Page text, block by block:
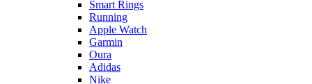
Smart Rings
Running
Apple Watch
Garmin
Oura
Adidas
Nike